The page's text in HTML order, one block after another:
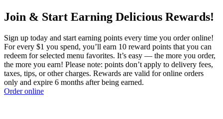
Join & Start Earning Delicious Rewards!
Sign up today and start earning points every time you order online!
For every $1 you spend, you’ll earn 10 reward points that you can
redeem for selected menu favorites. It’s easy — the more you order,
the more you earn! Please note: points don’t apply to delivery fees,
taxes, tips, or other charges. Rewards are valid for online orders
only and expire 6 months after being earned.
Order online